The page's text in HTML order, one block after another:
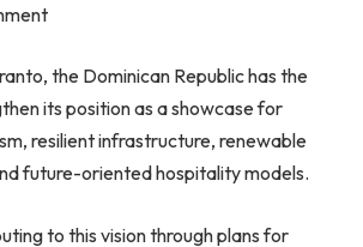
the Dominican Republic has the
its position as a showcase for
resilient infrastructure, renewable
future-oriented hospitality models.
to this vision through plans for